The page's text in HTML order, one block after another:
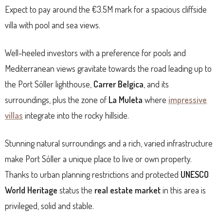
Expect to pay around the €3.5M mark for a spacious cliffside
villa with pool and sea views.
Well-heeled investors with a preference for pools and
Mediterranean views gravitate towards the road leading up to
the Port Sóller lighthouse, Carrer Belgica , and its
surroundings, plus the zone of La Muleta where impressive
villas integrate into the rocky hillside.
Stunning natural surroundings and a rich, varied infrastructure
make Port Sóller a unique place to live or own property.
Thanks to urban planning restrictions and protected UNESCO
World Heritage status the real estate marketin this area is
privileged, solid and stable.